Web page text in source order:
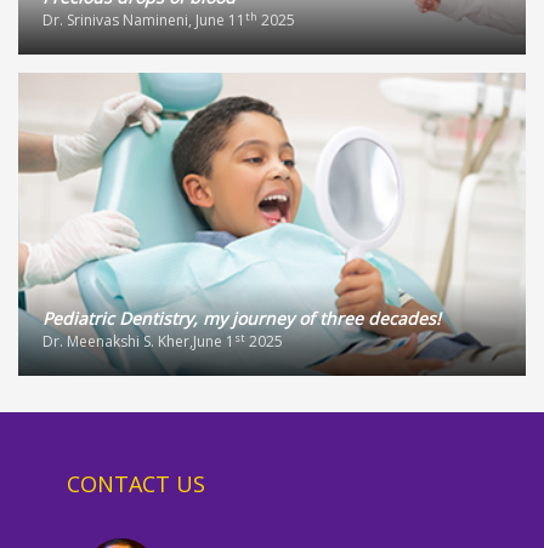
Dr. Srinivas Namineni, June 11th2025
Pediatric Dentistry, my journey of three decades!
Dr. Meenakshi S. Kher,June 1 st 2025
CONTACT US